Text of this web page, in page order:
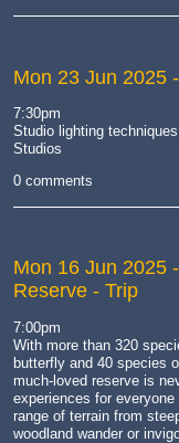
Mon 23 Jun 2025
7:30pm
Studio lighting
Studios
0 comments
Mon 16 Jun 2025
Reserve - Trip
7:00pm
With more than 320
butterfly and 40 species
much-loved reserve is
experiences for
range of terrain from
woodland wander or